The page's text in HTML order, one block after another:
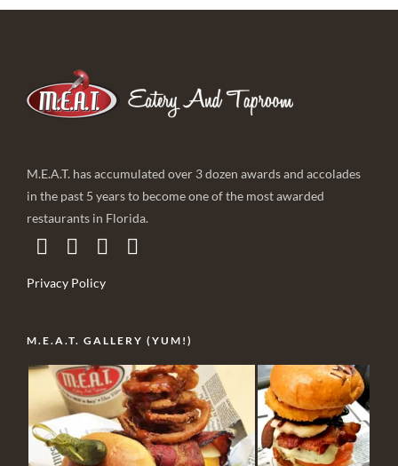
M.E.A.T. has accumulated over 3 dozen awards and accolades
in the past 5 years to become one of the most awarded
restaurants in Florida.
Privacy Policy
M.E.A.T. GALLERY (YUM!)